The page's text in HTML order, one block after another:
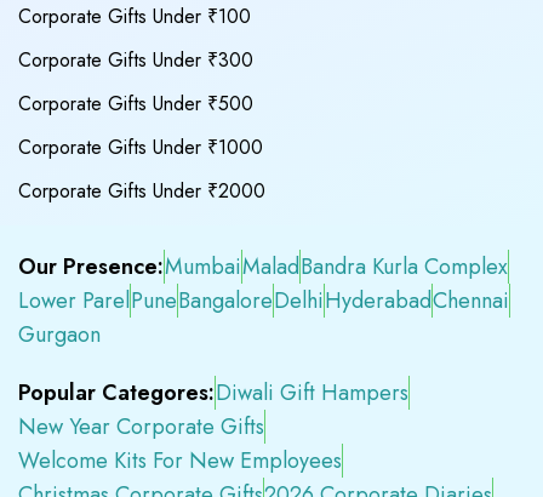
Corporate Gifts Under ₹100
Corporate Gifts Under ₹300
Corporate Gifts Under ₹500
Corporate Gifts Under ₹1000
Corporate Gifts Under ₹2000
Our Presence:MumbaiMaladBandra Kurla Complex
Lower ParelPuneBangaloreDelhiHyderabadChennai
Gurgaon
Popular Categores:Diwali Gift Hampers
New Year Corporate Gifts
Welcome Kits For New Employees